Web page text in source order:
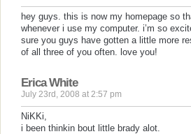
hey guys. this is now my homepage so
whenever i use my computer. i’m so
sure you guys have gotten a little more
of all three of you often. love you!
Erica White
July 23rd, 2008 at 2:57 pm
NiKKi,
i been thinkin bout little brady alot.